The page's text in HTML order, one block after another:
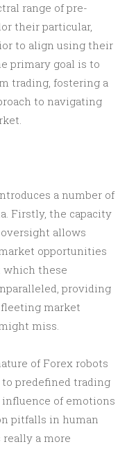
range of pre-
their particular,
to align using their
primary goal is to
trading, fostering a
to navigating
a number of
Firstly, the capacity
allows
opportunities
which these
providing
market
miss.
of Forex robots
predefined trading
of emotions
pitfalls in human
a more